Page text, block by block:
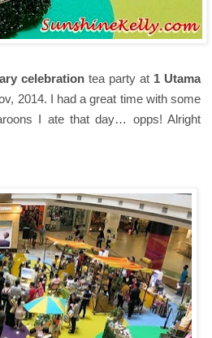
celebrationtea party at 1 Utama
2014. I had a great time with some
I ate that day… opps! Alright